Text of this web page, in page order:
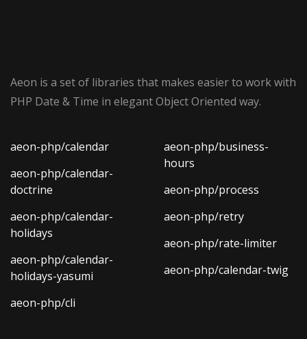
Aeon is a set of libraries that makes easier to work with
PHP Date & Time in elegant Object Oriented way.
aeon-php/calendar
aeon-php/calendar-
doctrine
aeon-php/calendar-
holidays
aeon-php/calendar-
holidays-yasumi
aeon-php/cli
aeon-php/business-
hours
aeon-php/process
aeon-php/retry
aeon-php/rate-limiter
aeon-php/calendar-twig